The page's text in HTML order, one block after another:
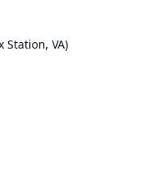
Station, VA)